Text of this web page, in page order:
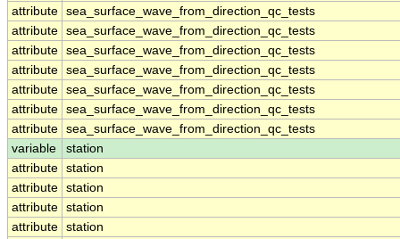
attribute sea_surface_wave_from_direction_qc_tests
attribute sea_surface_wave_from_direction_qc_tests
attribute sea_surface_wave_from_direction_qc_tests
attribute sea_surface_wave_from_direction_qc_tests
attribute sea_surface_wave_from_direction_qc_tests
attribute sea_surface_wave_from_direction_qc_tests
attribute sea_surface_wave_from_direction_qc_tests
variable
station
attribute station
attribute station
attribute station
attribute station